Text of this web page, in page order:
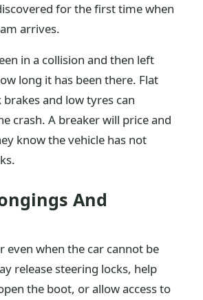
for the first time when
arrives.
in a collision and then left
long it has been there. Flat
and low tyres can
crash. A breaker will price and
know the vehicle has not
And
even when the car cannot be
release steering locks, help
the boot, or allow access to